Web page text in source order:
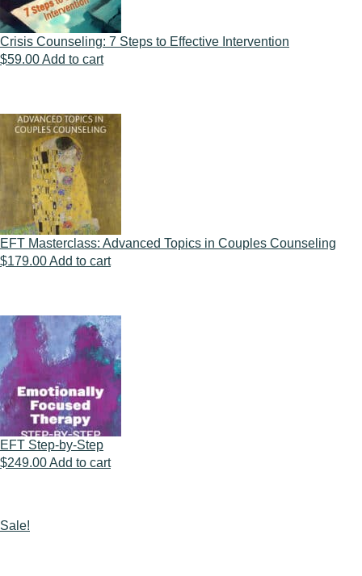
Crisis Counseling: 7 Steps to Effective Intervention
$59.00Add to cart
EFT Masterclass: Advanced Topics in Couples Counseling
$179.00Add to cart
EFT Step-by-Step
$249.00Add to cart
Sale!